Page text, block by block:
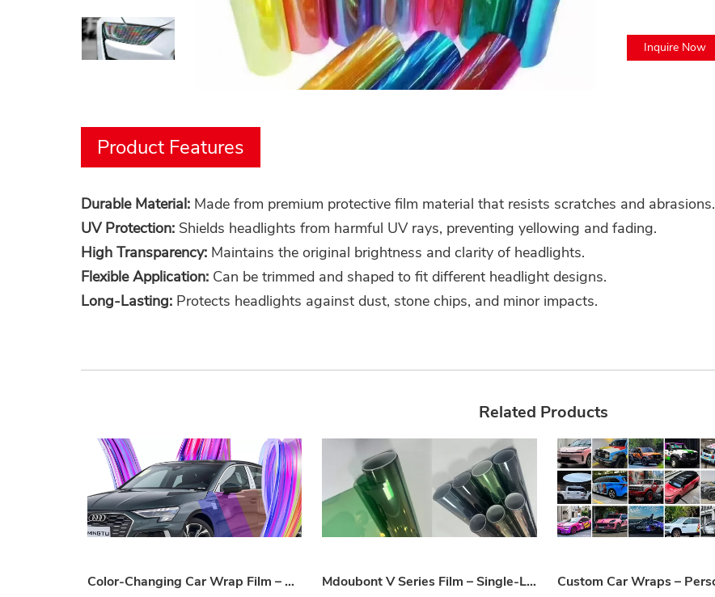
Inquire Now
Product Features
Durable Material: Made from premium protective film material that resists scratches and abrasions.
UV Protection: Shields headlights from harmful UV rays, preventing yellowing and fading.
High Transparency: Maintains the original brightness and clarity of headlights.
Flexible Application: Can be trimmed and shaped to fit different headlight designs.
Long-Lasting: Protects headlights against dust, stone chips, and minor impacts.
Related Products
Color-Changing Car Wrap Film – Vibrant & Customizable Vehicle Film Mdoubont V Series Film – Single-Layer Magnetron Sputtering Automotive Window Film